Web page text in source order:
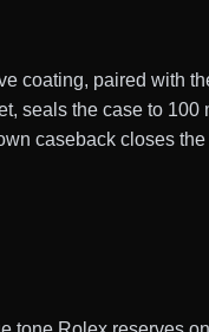
coating, paired with
seals the case to 100
caseback closes